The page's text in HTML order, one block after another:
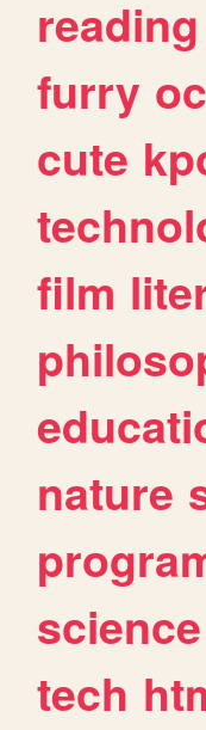
reading
furry
cute
film
nature
science
tech